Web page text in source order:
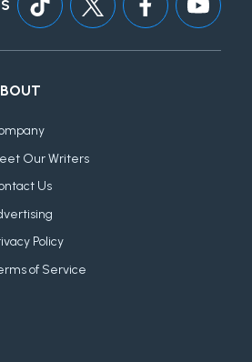
Our Writers
Us
Policy
of Service